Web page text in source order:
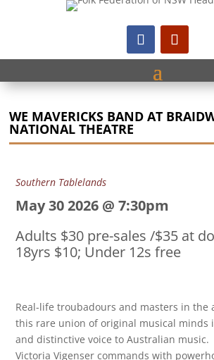
WE MAVERICKS BAND AT
NATIONAL THEATRE
Southern Tablelands
May 30 2026 @ 7:30pm
Adults $30 pre-sales /$35 at
18yrs $10; Under 12s free
Real-life troubadours and masters in the
this rare union of original musical minds
and distinctive voice to Australian music.
Victoria Vigenser commands with